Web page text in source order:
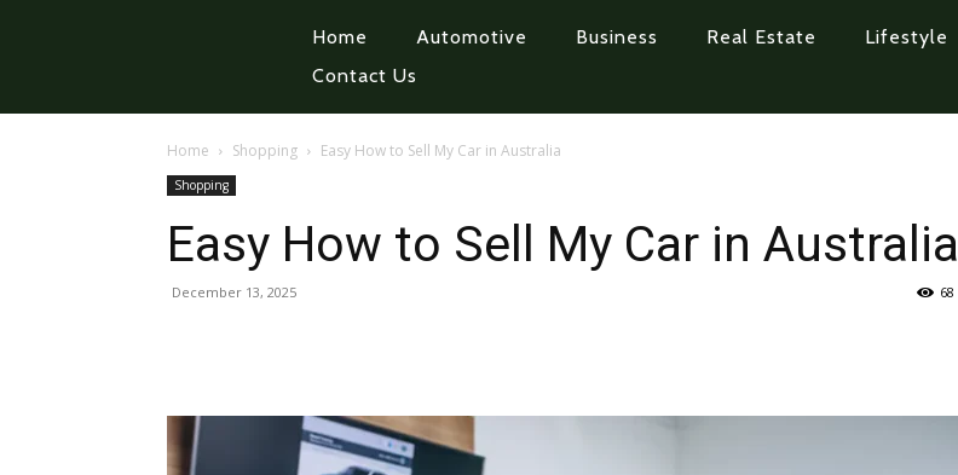
Home Automotive Business Real Estate Lifestyle
Contact Us
Home Shopping Easy How to Sell My Car in Australia
Shopping
Easy How to Sell My Car in Australia
December 13, 2025 68